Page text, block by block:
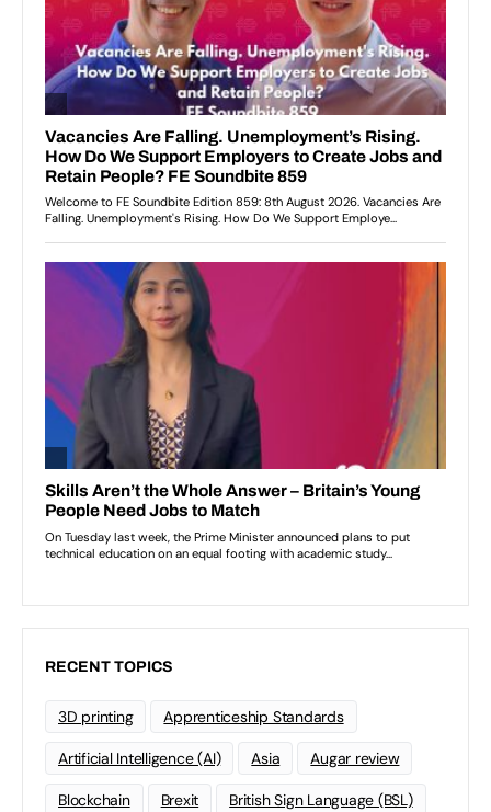
RECENT TOPICS
3D printing Apprenticeship Standards
Artificial Intelligence (AI) Asia Augar review
Blockchain Brexit British Sign Language (BSL)